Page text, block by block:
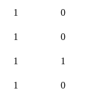
1 0
1 0
1 1
1 0